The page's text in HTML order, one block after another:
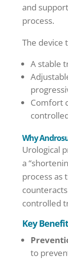
and
process.
The device
A stable
Comfort
Why
Urological
a
process as
controlled
Key
to